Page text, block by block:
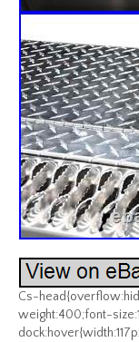
Cs-
weight:400;font-